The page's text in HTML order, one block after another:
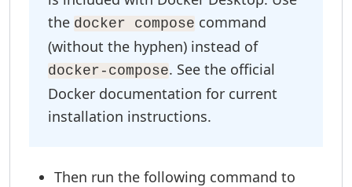
the docker compose command
(without the hyphen) instead of
docker-compose. See the official
Docker documentation for current
installation instructions.
Then run the following command to